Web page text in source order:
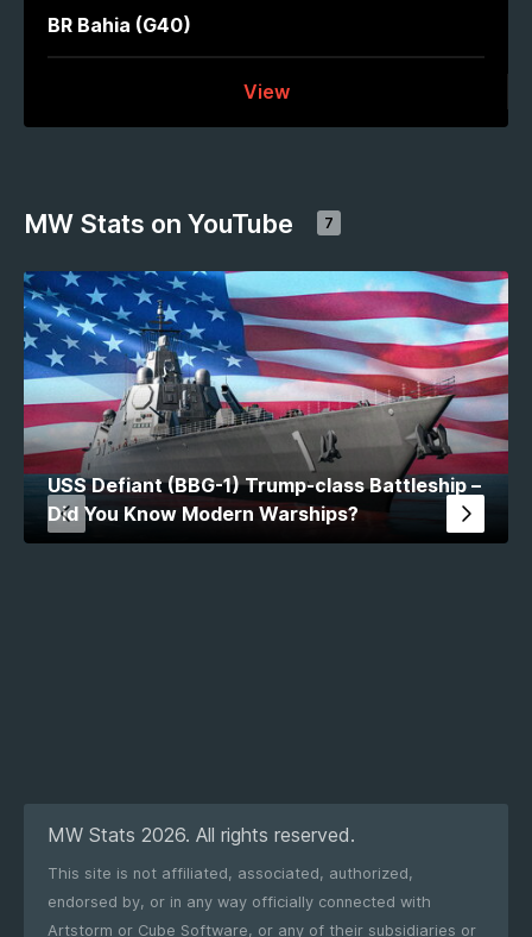
BR Bahia (G40)
View
MW Stats on YouTube 7
USS Defiant (BBG-1) Trump-class Battleship –
Did You Know Modern Warships?
MW Stats 2026. All rights reserved.
This site is not affiliated, associated, authorized,
endorsed by, or in any way officially connected with
Artstorm or Cube Software, or any of their subsidiaries or